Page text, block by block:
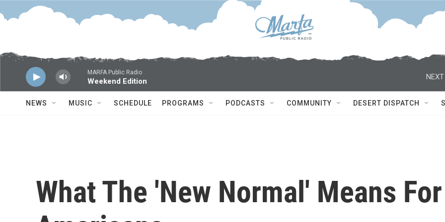
Skip to main content
MARFA Public Radio
Weekend Edition
NEXT
NEWS MUSIC SCHEDULE PROGRAMS PODCASTS COMMUNITY DESERT DISPATCH
What The 'New Normal' Means For